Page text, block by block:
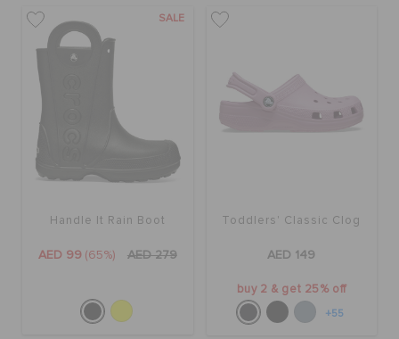
SALE
Handle It Rain Boot
AED 99 (65%) AED 279
Toddlers' Classic Clog
AED 149
buy 2 & get 25% off
+55